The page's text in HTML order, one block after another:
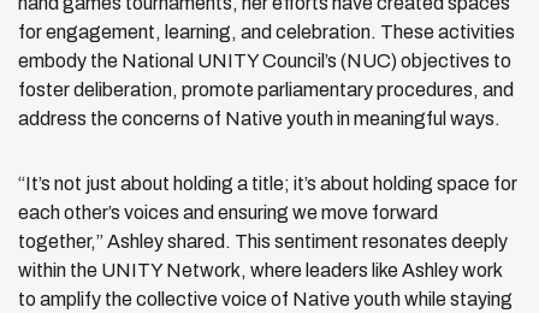
for engagement, learning, and celebration. These activities
embody the National UNITY Council’s (NUC) objectives to
foster deliberation, promote parliamentary procedures, and
address the concerns of Native youth in meaningful ways.
“It’s not just about holding a title; it’s about holding space for
each other’s voices and ensuring we move forward
together,” Ashley shared. This sentiment resonates deeply
within the UNITY Network, where leaders like Ashley work
to amplify the collective voice of Native youth while staying